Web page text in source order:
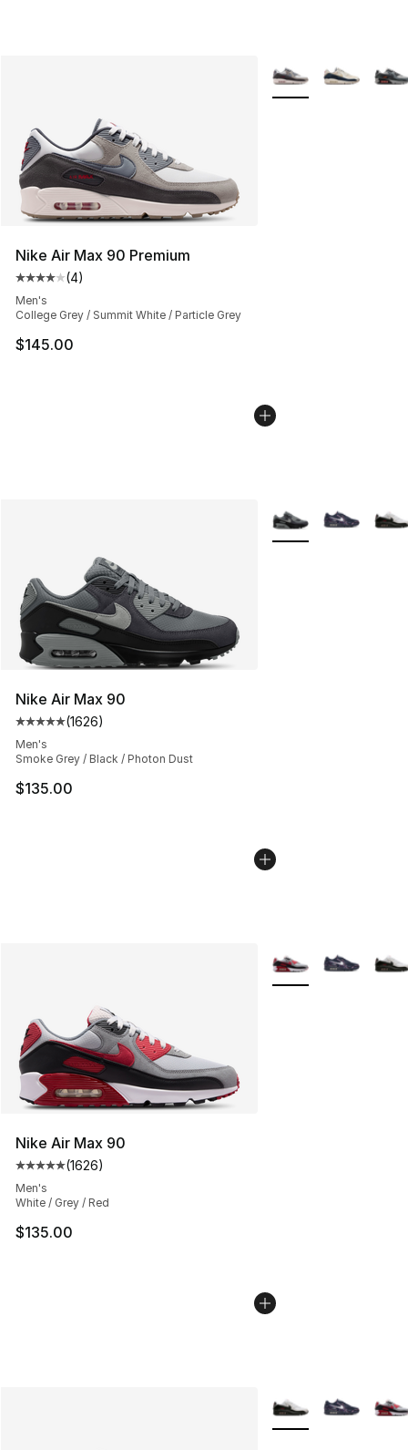
Nike Air Max 90 Premium
Average customer rating - [4 out of 5 stars], 4 reviews
(4)
Men's
College Grey / Summit White / Particle Grey
$145.00
More Colors
Nike Air Max 90
Average customer rating - [5 out of 5 stars], 1626
(1626)
Men's
Smoke Grey / Black / Photon Dust
$135.00
More Colors
Nike Air Max 90
Average customer rating - [5 out of 5 stars], 1626
(1626)
Men's
White / Grey / Red
$135.00
More Colors
More Colors